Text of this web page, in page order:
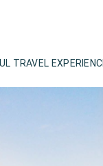
TRAVEL